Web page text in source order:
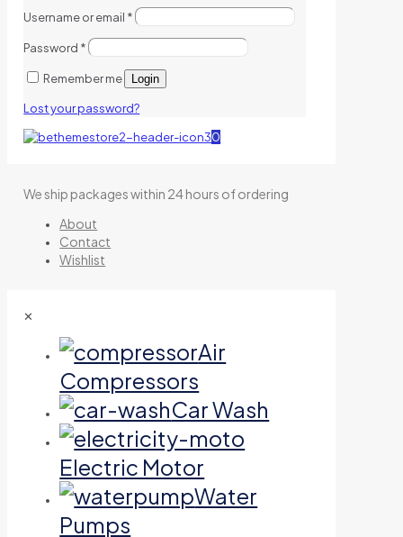
Username or email *
Password *
Remember me Login
Lost your password?
0
We ship packages within 24 hours of ordering
About
Contact
Wishlist
✕
Air
Compressors
Car Wash
Electric Motor
Water
Pumps